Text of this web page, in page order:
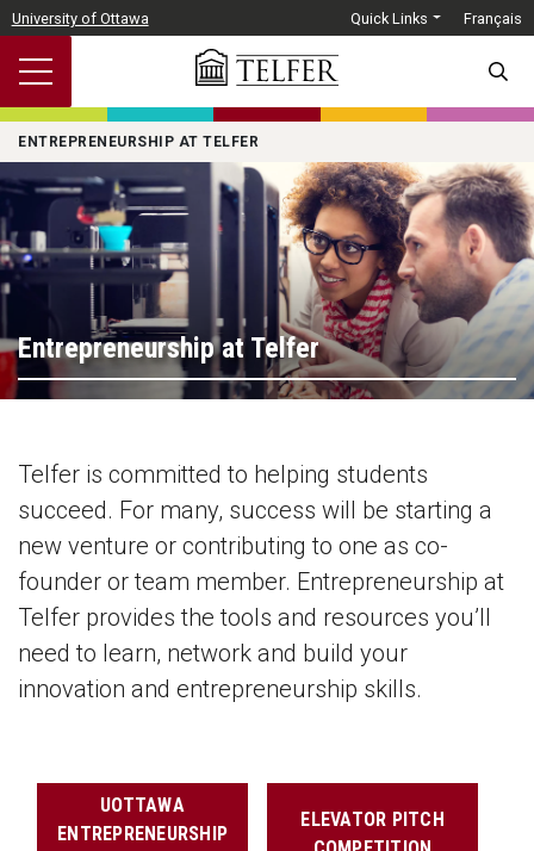
Skip to main content
University of Ottawa Quick Links Français
ENTREPRENEURSHIP AT TELFER
Entrepreneurship at Telfer
Telfer is committed to helping students
succeed. For many, success will be starting a
new venture or contributing to one as co-
founder or team member. Entrepreneurship at
Telfer provides the tools and resources you’ll
need to learn, network and build your
innovation and entrepreneurship skills.
UOTTAWA
ENTREPRENEURSHIP
ELEVATOR PITCH